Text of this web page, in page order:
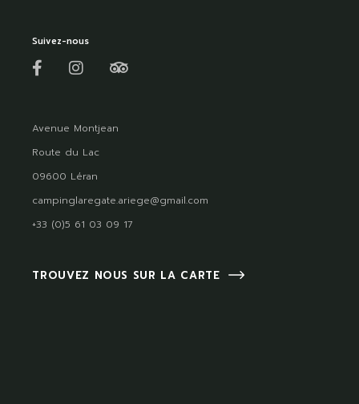
Suivez-nous
Avenue Montjean
Route du Lac
09600 Léran
campinglaregate.ariege@gmail.com
+33 (0)5 61 03 09 17
TROUVEZ NOUS SUR LA CARTE